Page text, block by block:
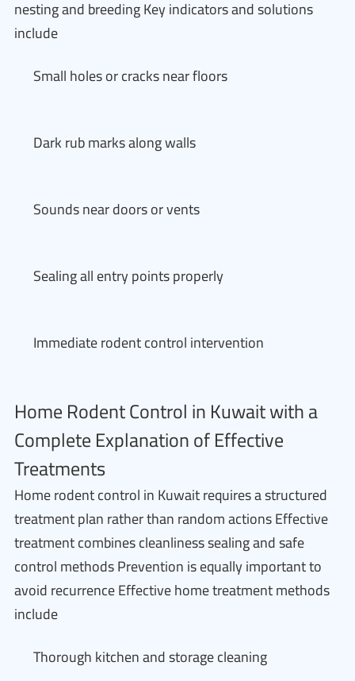
nesting and breeding Key indicators and solutions
include
Small holes or cracks near floors
Dark rub marks along walls
Sounds near doors or vents
Sealing all entry points properly
Immediate rodent control intervention
Home Rodent Control in Kuwait with a
Complete Explanation of Effective
Treatments
Home rodent control in Kuwait requires a structured
treatment plan rather than random actions Effective
treatment combines cleanliness sealing and safe
control methods Prevention is equally important to
avoid recurrence Effective home treatment methods
include
Thorough kitchen and storage cleaning